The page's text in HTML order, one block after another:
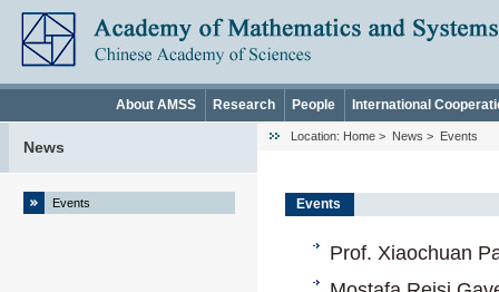
About AMSS Research People International
News
Events
Location: Home > News > Events
Events
Prof. Xiaochuan